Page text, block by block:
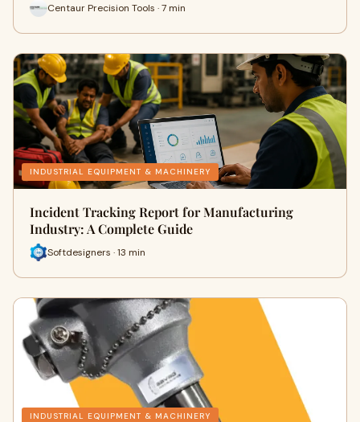
Centaur Precision Tools · 7 min
INDUSTRIAL EQUIPMENT & MACHINERY
Incident Tracking Report for Manufacturing
Industry: A Complete Guide
Softdesigners · 13 min
INDUSTRIAL EQUIPMENT & MACHINERY